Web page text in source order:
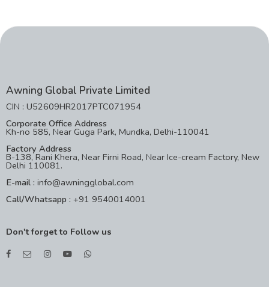
Awning Global Private Limited
CIN : U52609HR2017PTC071954
Corporate Office Address
Kh-no 585, Near Guga Park, Mundka, Delhi-110041
Factory Address
B-138, Rani Khera, Near Firni Road, Near Ice-cream Factory, New
Delhi 110081.
E-mail : info@awningglobal.com
Call/Whatsapp : +91 9540014001
Don't forget to Follow us